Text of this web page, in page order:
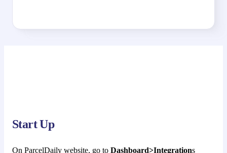
Start Up
On ParcelDaily website, go to Dashboard>Integrations